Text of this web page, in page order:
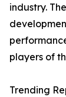
industry.
players of
Trending